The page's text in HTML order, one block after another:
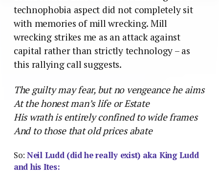
technophobia aspect did not completely sit
with memories of mill wrecking. Mill
wrecking strikes me as an attack against
capital rather than strictly technology – as
this rallying call suggests.
The guilty may fear, but no vengeance he aims
At the honest man’s life or Estate
His wrath is entirely confined to wide frames
And to those that old prices abate
So: Neil Ludd (did he really exist) aka King Ludd
and his Ites: